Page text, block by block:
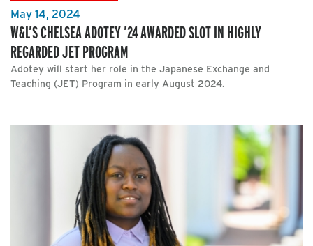
May 14, 2024
W&L’S CHELSEA ADOTEY ’24 AWARDED SLOT IN HIGHLY
REGARDED JET PROGRAM
Adotey will start her role in the Japanese Exchange and
Teaching (JET) Program in early August 2024.